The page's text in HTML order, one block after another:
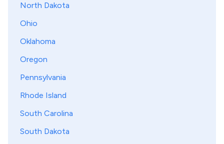
North Dakota
Ohio
Oklahoma
Oregon
Pennsylvania
Rhode Island
South Carolina
South Dakota